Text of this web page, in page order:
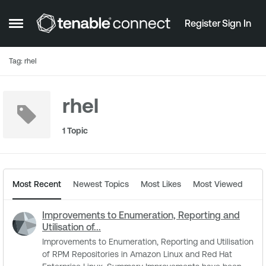
Open Side Menu
Skip to content RegisterSign In
Tag: rhel
rhel
1 Topic
Most Recent Newest Topics Most Likes Most Viewed
Improvements to Enumeration, Reporting and
Utilisation of...
Improvements to Enumeration, Reporting and Utilisation
of RPM Repositories in Amazon Linux and Red Hat